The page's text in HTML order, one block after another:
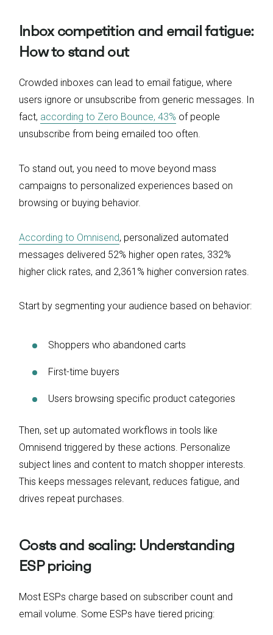
Inbox competition and email fatigue:
How to stand out
Crowded inboxes can lead to email fatigue, where
users ignore or unsubscribe from generic messages. In
fact, according to Zero Bounce, 43% of people
unsubscribe from being emailed too often.
To stand out, you need to move beyond mass
campaigns to personalized experiences based on
browsing or buying behavior.
According to Omnisend, personalized automated
messages delivered 52% higher open rates, 332%
higher click rates, and 2,361% higher conversion rates.
Start by segmenting your audience based on behavior:
Shoppers who abandoned carts
First-time buyers
Users browsing specific product categories
Then, set up automated workflows in tools like
Omnisend triggered by these actions. Personalize
subject lines and content to match shopper interests.
This keeps messages relevant, reduces fatigue, and
drives repeat purchases.
Costs and scaling: Understanding
ESP pricing
Most ESPs charge based on subscriber count and
email volume. Some ESPs have tiered pricing: